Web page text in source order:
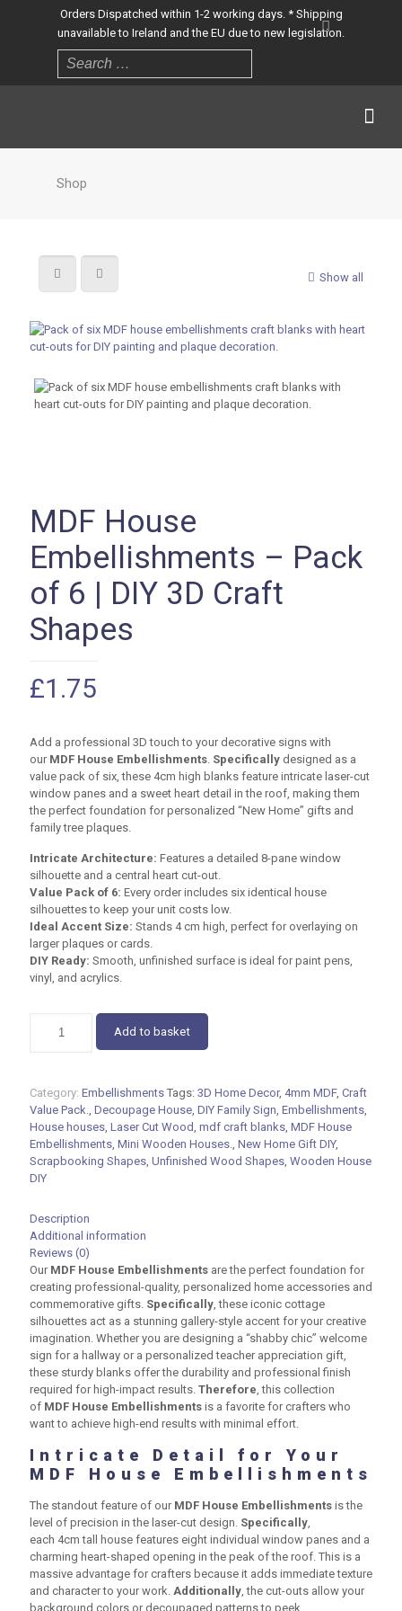
Orders Dispatched within 1-2 working days. * Shipping
unavailable to Ireland and the EU due to new legislation.
Shop
Show all
MDF House
Embellishments – Pack
of 6 | DIY 3D Craft
Shapes
£1.75
Add a professional 3D touch to your decorative signs with
our MDF House Embellishments. Specifically designed as a
value pack of six, these 4cm high blanks feature intricate laser-cut
window panes and a sweet heart detail in the roof, making them
the perfect foundation for personalized “New Home” gifts and
family tree plaques.
Intricate Architecture: Features a detailed 8-pane window
silhouette and a central heart cut-out.
Value Pack of 6: Every order includes six identical house
silhouettes to keep your unit costs low.
Ideal Accent Size: Stands 4 cm high, perfect for overlaying on
larger plaques or cards.
DIY Ready: Smooth, unfinished surface is ideal for paint pens,
vinyl, and acrylics.
House
Pack
of
6
|
DIY
3D
quantity
Add to basket
Category: Embellishments Tags: 3D Home Decor, 4mm MDF, Craft
Value Pack., Decoupage House, DIY Family Sign, Embellishments,
House houses, Laser Cut Wood, mdf craft blanks, MDF House
Embellishments, Mini Wooden Houses., New Home Gift DIY,
Scrapbooking Shapes, Unfinished Wood Shapes, Wooden House
DIY
Description
Additional information
Reviews (0)
Our MDF House Embellishments are the perfect foundation for
creating professional-quality, personalized home accessories and
commemorative gifts. Specifically, these iconic cottage
silhouettes act as a stunning gallery-style accent for your creative
imagination. Whether you are designing a “shabby chic” welcome
sign for a hallway or a personalized teacher appreciation gift,
these sturdy blanks offer the durability and professional finish
required for high-impact results. Therefore, this collection
of MDF House Embellishments is a favorite for crafters who
want to achieve high-end results with minimal effort.
Intricate Detail for Your
MDF House Embellishments
The standout feature of our MDF House Embellishments is the
level of precision in the laser-cut design. Specifically,
each 4cm tall house features eight individual window panes and a
charming heart-shaped opening in the peak of the roof. This is a
massive advantage for crafters because it adds immediate texture
and character to your work. Additionally, the cut-outs allow your
background colors or decoupaged patterns to peek